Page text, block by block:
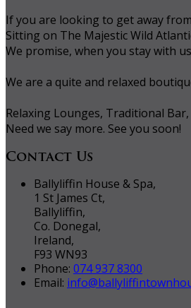
If you are looking to get away
Sitting on The Majestic Wild
We promise, when you stay with
We are a quite and relaxed
Relaxing Lounges, Traditional
Need we say more. See you soon!
Contact Us
Ballyliffin House & Spa,
1 St James Ct,
Ballyliffin,
Co. Donegal,
Ireland,
F93 WN93
Phone: 074 937 8300
Email: